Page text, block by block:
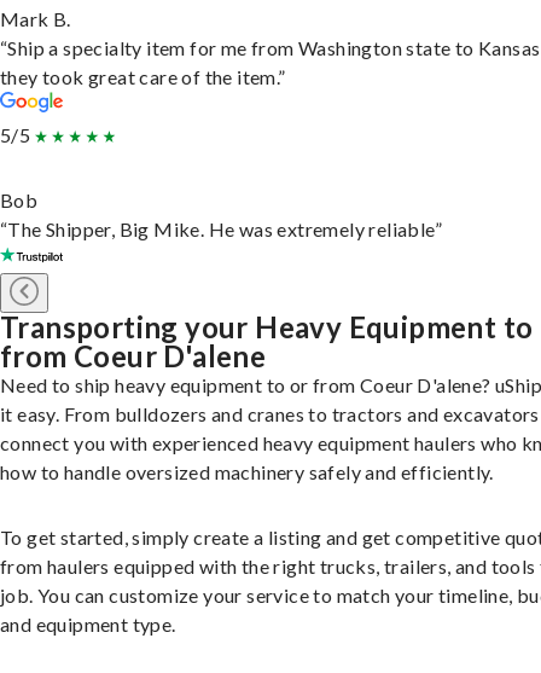
Mark B.
“Ship a specialty item for me from Washington state to
they took great care of the item.”
5/5
Bob
“The Shipper, Big Mike. He was extremely reliable”
Transporting your Heavy Equipment to
from Coeur D'alene
Need to ship heavy equipment to or from Coeur D'alene?
it easy. From bulldozers and cranes to tractors and
connect you with experienced heavy equipment haulers who
how to handle oversized machinery safely and efficiently.
To get started, simply create a listing and get competitive
from haulers equipped with the right trucks, trailers, and
job. You can customize your service to match your timeline,
and equipment type.